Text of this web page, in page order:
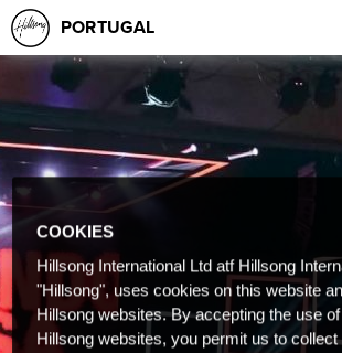
PORTUGAL
COOKIES
Hillsong International Ltd atf Hillsong
"Hillsong", uses cookies on this website
Hillsong websites. By accepting the use
Hillsong websites, you permit us to